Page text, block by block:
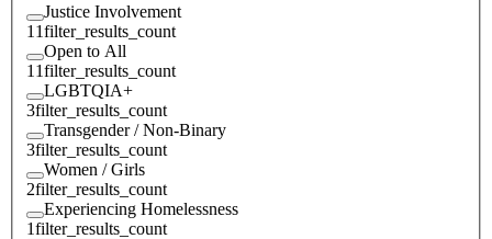
Justice Involvement
11filter_results_count
Open to All
11filter_results_count
LGBTQIA+
3filter_results_count
Transgender / Non-Binary
3filter_results_count
Women / Girls
2filter_results_count
Experiencing Homelessness
1filter_results_count